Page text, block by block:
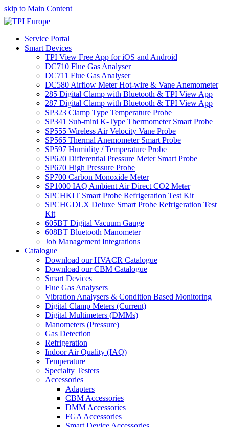
skip to Main Content
Service Portal
Smart Devices
TPI View Free App for iOS and Android
DC710 Flue Gas Analyser
DC711 Flue Gas Analyser
DC580 Airflow Meter Hot-wire & Vane Anemometer
285 Digital Clamp with Bluetooth & TPI View App
287 Digital Clamp with Bluetooth & TPI View App
SP323 Clamp Type Temperature Probe
SP341 Sub-mini K-Type Thermometer Smart Probe
SP555 Wireless Air Velocity Vane Probe
SP565 Thermal Anemometer Smart Probe
SP597 Humidity / Temperature Probe
SP620 Differential Pressure Meter Smart Probe
SP670 High Pressure Probe
SP700 Carbon Monoxide Meter
SP1000 IAQ Ambient Air Direct CO2 Meter
SPCHKIT Smart Probe Refrigeration Test Kit
SPCHGDLX Deluxe Smart Probe Refrigeration Test
Kit
605BT Digital Vacuum Gauge
608BT Bluetooth Manometer
Job Management Integrations
Catalogue
Download our HVACR Catalogue
Download our CBM Catalogue
Smart Devices
Flue Gas Analysers
Vibration Analysers & Condition Based Monitoring
Digital Clamp Meters (Current)
Digital Multimeters (DMMs)
Manometers (Pressure)
Gas Detection
Refrigeration
Indoor Air Quality (IAQ)
Temperature
Specialty Testers
Accessories
Adapters
CBM Accessories
DMM Accessories
FGA Accessories